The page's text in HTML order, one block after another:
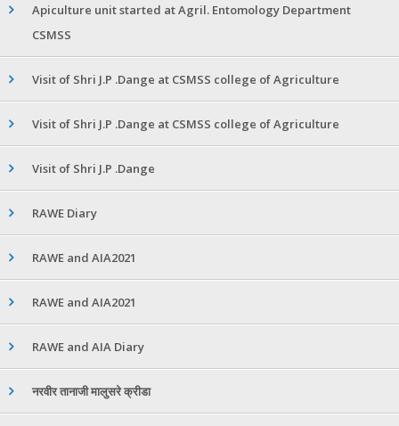
Apiculture unit started at Agril. Entomology Department
CSMSS
Visit of Shri J.P .Dange at CSMSS college of Agriculture
Visit of Shri J.P .Dange at CSMSS college of Agriculture
Visit of Shri J.P .Dange
RAWE Diary
RAWE and AIA2021
RAWE and AIA2021
RAWE and AIA Diary
नरवीर तानाजी मालुसरे क्रीडा